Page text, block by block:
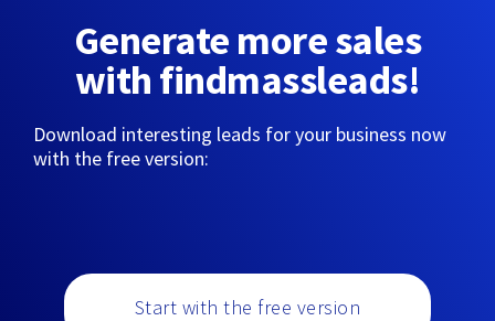
Generate more sales
with findmassleads!
Download interesting leads for your business now
with the free version:
Start with the free version